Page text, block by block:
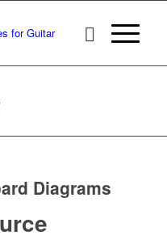
Diagrams